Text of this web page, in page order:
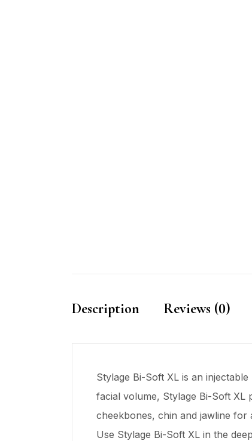
Description Reviews (0)
Stylage Bi-Soft XL is an
facial volume, Stylage Bi-Soft
cheekbones, chin and jawline for
Use Stylage Bi-Soft XL in the